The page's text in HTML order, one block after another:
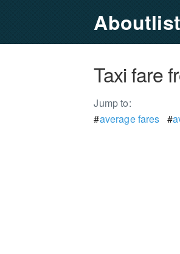
Aboutlist
Taxi fare
Jump to:
#average fares #